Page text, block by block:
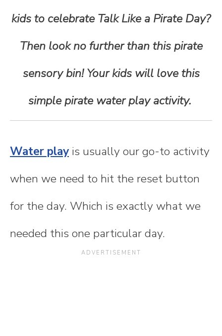
kids to celebrate Talk Like a Pirate Day?
Then look no further than this pirate
sensory bin! Your kids will love this
simple pirate water play activity.
Water playis usually our go-to activity
when we need to hit the reset button
for the day. Which is exactly what we
needed this one particular day.